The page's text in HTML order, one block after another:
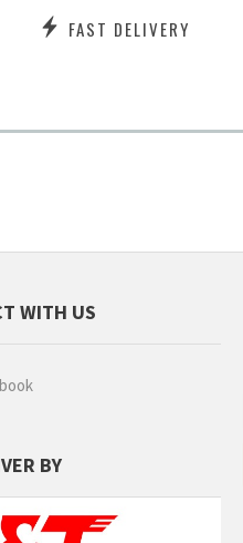
FAST DELIVERY
WITH US
BY